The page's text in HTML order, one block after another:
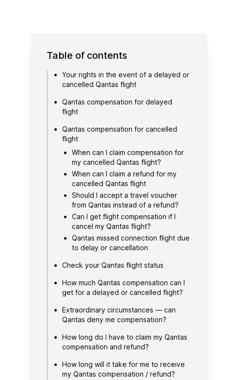
Table of contents
Your rights in the event of a delayed or
cancelled Qantas flight
Qantas compensation for delayed
flight
Qantas compensation for cancelled
flight
When can I claim compensation for
my cancelled Qantas flight?
When can I claim a refund for my
cancelled Qantas flight
Should I accept a travel voucher
from Qantas instead of a refund?
Can I get flight compensation if I
cancel my Qantas flight?
Qantas missed connection flight due
to delay or cancellation
Check your Qantas flight status
How much Qantas compensation can I
get for a delayed or cancelled flight?
Extraordinary circumstances — can
Qantas deny me compensation?
How long do I have to claim my Qantas
compensation and refund?
How long will it take for me to receive
my Qantas compensation / refund?